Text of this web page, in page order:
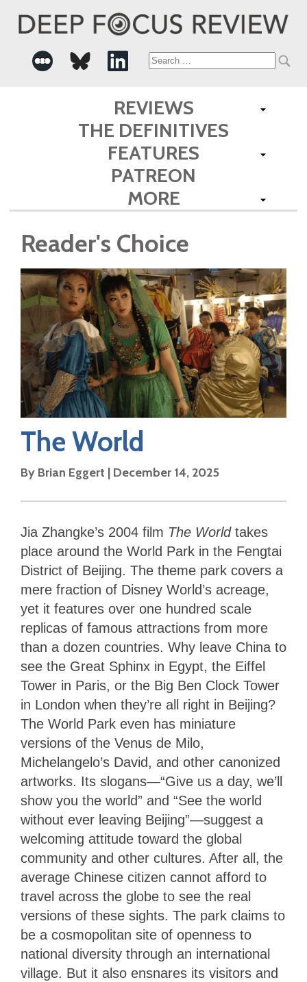
Search
for:
REVIEWS
THE DEFINITIVES
FEATURES
PATREON
MORE
Reader's Choice
The World
By Brian Eggert | December 14, 2025
Jia Zhangke’s 2004 film The World takes
place around the World Park in the Fengtai
District of Beijing. The theme park covers a
mere fraction of Disney World’s acreage,
yet it features over one hundred scale
replicas of famous attractions from more
than a dozen countries. Why leave China to
see the Great Sphinx in Egypt, the Eiffel
Tower in Paris, or the Big Ben Clock Tower
in London when they’re all right in Beijing?
The World Park even has miniature
versions of the Venus de Milo,
Michelangelo’s David, and other canonized
artworks. Its slogans—“Give us a day, we’ll
show you the world” and “See the world
without ever leaving Beijing”—suggest a
welcoming attitude toward the global
community and other cultures. After all, the
average Chinese citizen cannot afford to
travel across the globe to see the real
versions of these sights. The park claims to
be a cosmopolitan site of openness to
national diversity through an international
village. But it also ensnares its visitors and